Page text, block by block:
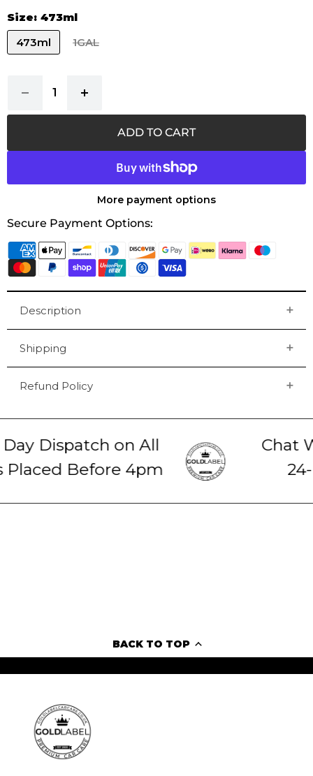
Size: 473ml
473ml
1GAL
ADD TO CART
More payment options
Secure Payment Options:
Description
Shipping
Refund Policy
Dispatch on All
Before 4pm
Chat
BACK TO TOP